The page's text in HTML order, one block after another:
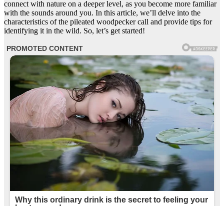
connect with nature on a deeper level, as you become more familiar
with the sounds around you. In this article, we’ll delve into the
characteristics of the pileated woodpecker call and provide tips for
identifying it in the wild. So, let’s get started!